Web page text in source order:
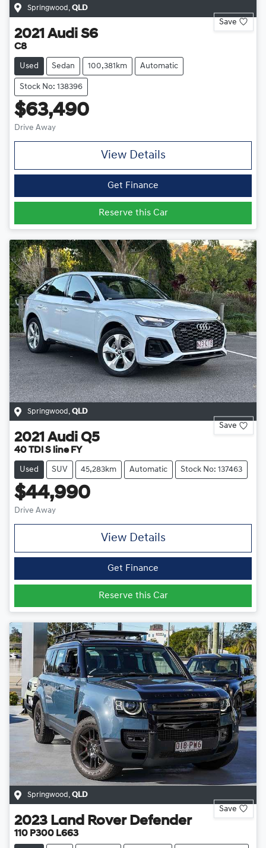
Springwood , QLD
Save
2021 Audi S6
C8
Used Sedan 100,381km Automatic
Stock No: 138396
$63,490
Drive Away
View Details
Get Finance
Reserve this Car
Springwood , QLD
Save
2021 Audi Q5
40 TDI S line FY
Used SUV 45,283km Automatic Stock No: 137463
$44,990
Drive Away
View Details
Get Finance
Reserve this Car
Springwood , QLD
Save
2023 Land Rover Defender
110 P300 L663